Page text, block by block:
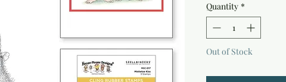
Quantity *
Out of Stock